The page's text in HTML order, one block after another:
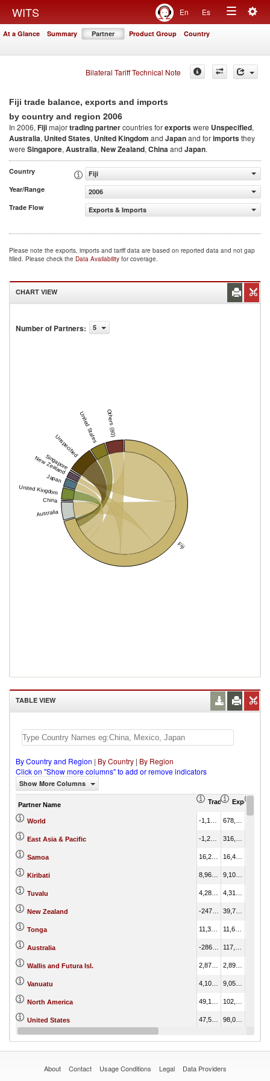
WITS En Es
Toggle
At a Glance Summary Partner Product Group Country
Bilateral Tariff Technical Note
Fiji trade balance, exports and imports
by country and region 2006
In 2006, Fijimajortrading partnercountries forexportswere Unspecified,
Australia, United States, United Kingdom and Japanand forimportsthey
were Singapore, Australia, New Zealand, Chinaand Japan.
Country
Fiji
Year/Range
2006
Trade Flow
Exports & Imports
Please note the exports, imports and tariff data are based on reported data and not gap
filled. Please check the Data Availability for coverage.
CHART VIEW
Number of Partners: 5
Fiji
Australia
China
United Kingdom
Japan
New Zealand
Singapore
Unspecified
United States Others (80)
TABLE VIEW
By Country and Region | By Country | By Region
Click on "Show more columns" to add or remove indicators
Show More Columns
Partner Name Trade Balance
Export
World
East Asia & Pacific
Samoa
Kiribati
Tuvalu
New Zealand
Tonga
Australia
Wallis and Futura Isl.
Vanuatu
North America
United States
23.23
About Contact Usage Conditions Legal Data Providers